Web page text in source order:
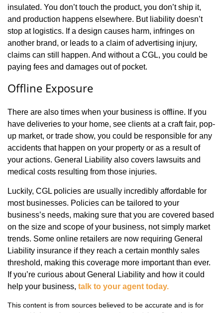
insulated. You don’t touch the product, you don’t ship it,
and production happens elsewhere. But liability doesn’t
stop at logistics. If a design causes harm, infringes on
another brand, or leads to a claim of advertising injury,
claims can still happen. And without a CGL, you could be
paying fees and damages out of pocket.
Offline Exposure
There are also times when your business is offline. If you
have deliveries to your home, see clients at a craft fair, pop-
up market, or trade show, you could be responsible for any
accidents that happen on your property or as a result of
your actions. General Liability also covers lawsuits and
medical costs resulting from those injuries.
Luckily, CGL policies are usually incredibly affordable for
most businesses. Policies can be tailored to your
business’s needs, making sure that you are covered based
on the size and scope of your business, not simply market
trends. Some online retailers are now requiring General
Liability insurance if they reach a certain monthly sales
threshold, making this coverage more important than ever.
If you’re curious about General Liability and how it could
help your business, talk to your agent today.
This content is from sources believed to be accurate and is for